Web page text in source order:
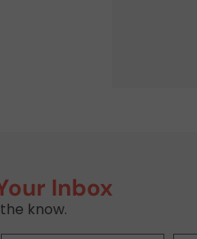
Inbox
know.